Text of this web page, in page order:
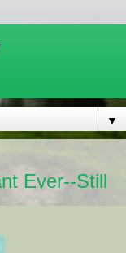
▼
Ever--Still